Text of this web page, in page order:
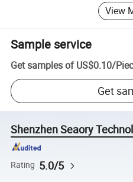
View
Sample service
Get samples of US$0.10/
Get
Shenzhen Seaory
Rating 5.0/5